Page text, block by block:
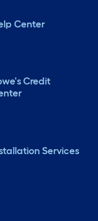
Center
Credit
Services